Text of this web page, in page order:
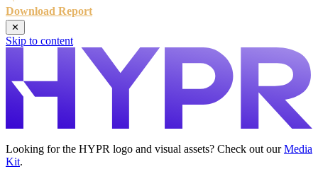
Download Report
✕
Skip to content
Looking for the HYPR logo and visual assets? Check out ourMedia
Kit.